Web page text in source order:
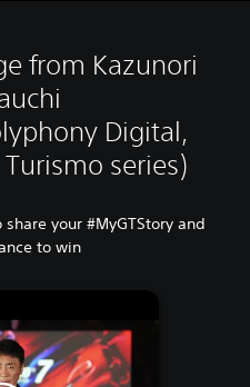
from Kazunori
Digital,
series)
your #MyGTStory and
to win